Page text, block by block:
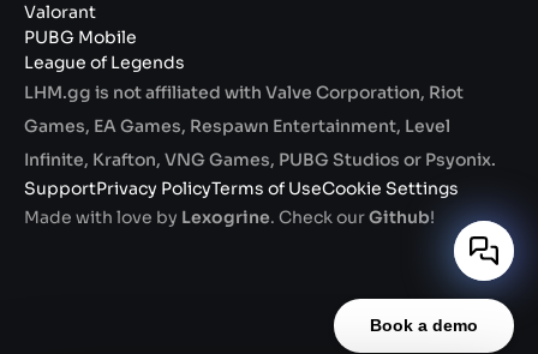
Valorant
PUBG Mobile
League of Legends
LHM.gg is not affiliated with Valve Corporation, Riot
Games, EA Games, Respawn Entertainment, Level
Infinite, Krafton, VNG Games, PUBG Studios or Psyonix.
SupportPrivacy PolicyTerms of UseCookie Settings
Made with love by Lexogrine. Check ourGithub!
Book a demo